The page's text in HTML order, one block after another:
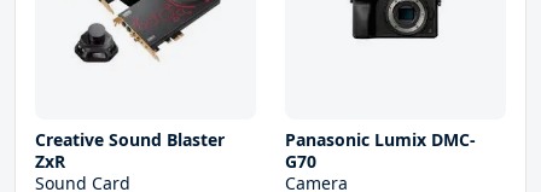
Creative Sound Blaster
ZxR
Sound Card
Panasonic Lumix DMC-
G70
Camera